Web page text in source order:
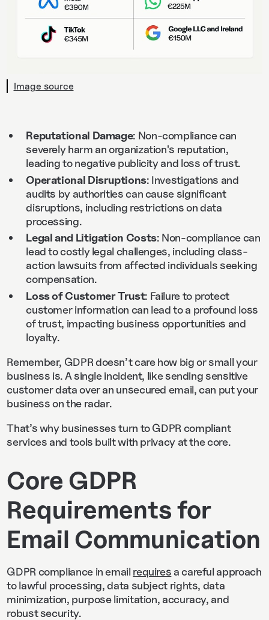
Image source
Reputational Damage: Non-compliance can
severely harm an organization's reputation,
leading to negative publicity and loss of trust.
Operational Disruptions: Investigations and
audits by authorities can cause significant
disruptions, including restrictions on data
processing.
Legal and Litigation Costs: Non-compliance can
lead to costly legal challenges, including class-
action lawsuits from affected individuals seeking
compensation.
Loss of Customer Trust: Failure to protect
customer information can lead to a profound loss
of trust, impacting business opportunities and
loyalty.
Remember, GDPR doesn’t care how big or small your
business is. A single incident, like sending sensitive
customer data over an unsecured email, can put your
business on the radar.
That’s why businesses turn to GDPR compliant
services and tools built with privacy at the core.
Core GDPR
Requirements for
Email Communication
GDPR compliance in email requires a careful approach
to lawful processing, data subject rights, data
minimization, purpose limitation, accuracy, and
robust security.